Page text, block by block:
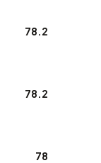
78.2
78.2
78